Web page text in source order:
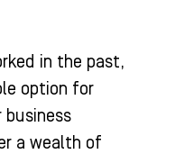
in the past,
option for
a wealth of